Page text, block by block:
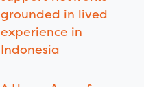
grounded in lived
experience in
Indonesia